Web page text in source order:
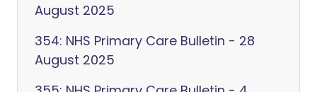
August 2025
354: NHS Primary Care Bulletin - 28
August 2025